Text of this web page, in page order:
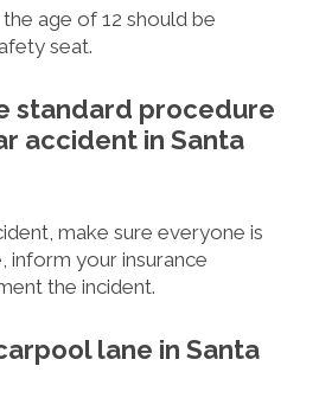
age of 12 should be
seat.
standard procedure
accident in Santa
make sure everyone is
inform your insurance
the incident.
lane in Santa